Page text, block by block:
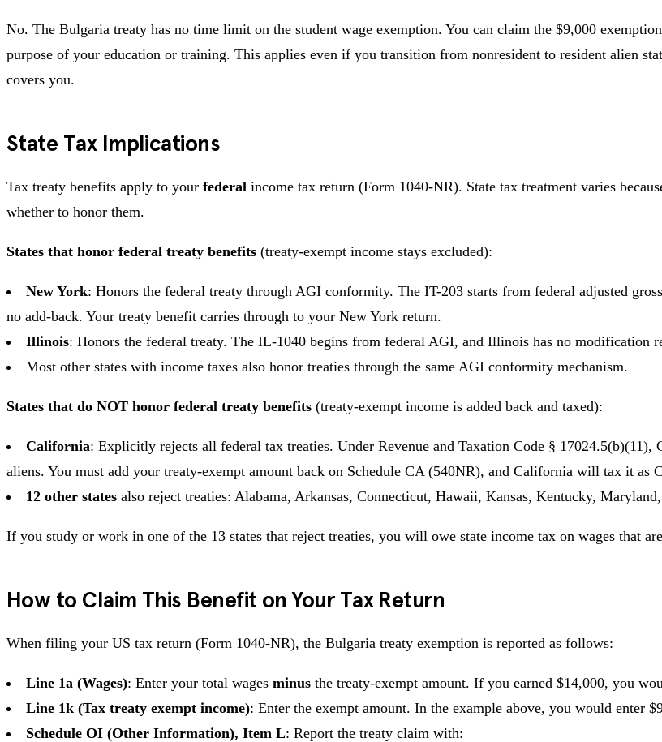
No. The Bulgaria treaty has no time limit on the student wage exemption. You can claim the $9,000
purpose of your education or training. This applies even if you transition from nonresident to resident alien
covers you.
State Tax Implications
Tax treaty benefits apply to your federal income tax return (Form 1040-NR). State tax treatment varies
whether to honor them.
States that honor federal treaty benefits (treaty-exempt income stays excluded):
New York: Honors the federal treaty through AGI conformity. The IT-203 starts from federal adjusted
no add-back. Your treaty benefit carries through to your New York return.
Illinois: Honors the federal treaty. The IL-1040 begins from federal AGI, and Illinois has no modification
Most other states with income taxes also honor treaties through the same AGI conformity mechanism.
States that do NOT honor federal treaty benefits (treaty-exempt income is added back and taxed):
California: Explicitly rejects all federal tax treaties. Under Revenue and Taxation Code §
aliens. You must add your treaty-exempt amount back on Schedule CA (540NR), and California will tax it as
12 other states also reject treaties: Alabama, Arkansas, Connecticut, Hawaii, Kansas, Kentucky,
If you study or work in one of the 13 states that reject treaties, you will owe state income tax on wages that
How to Claim This Benefit on Your Tax Return
When filing your US tax return (Form 1040-NR), the Bulgaria treaty exemption is reported as follows:
Line 1a (Wages): Enter your total wages minus the treaty-exempt amount. If you earned $14,000, you
Line 1k (Tax treaty exempt income): Enter the exempt amount. In the example above, you would enter
Schedule OI (Other Information), Item L: Report the treaty claim with: